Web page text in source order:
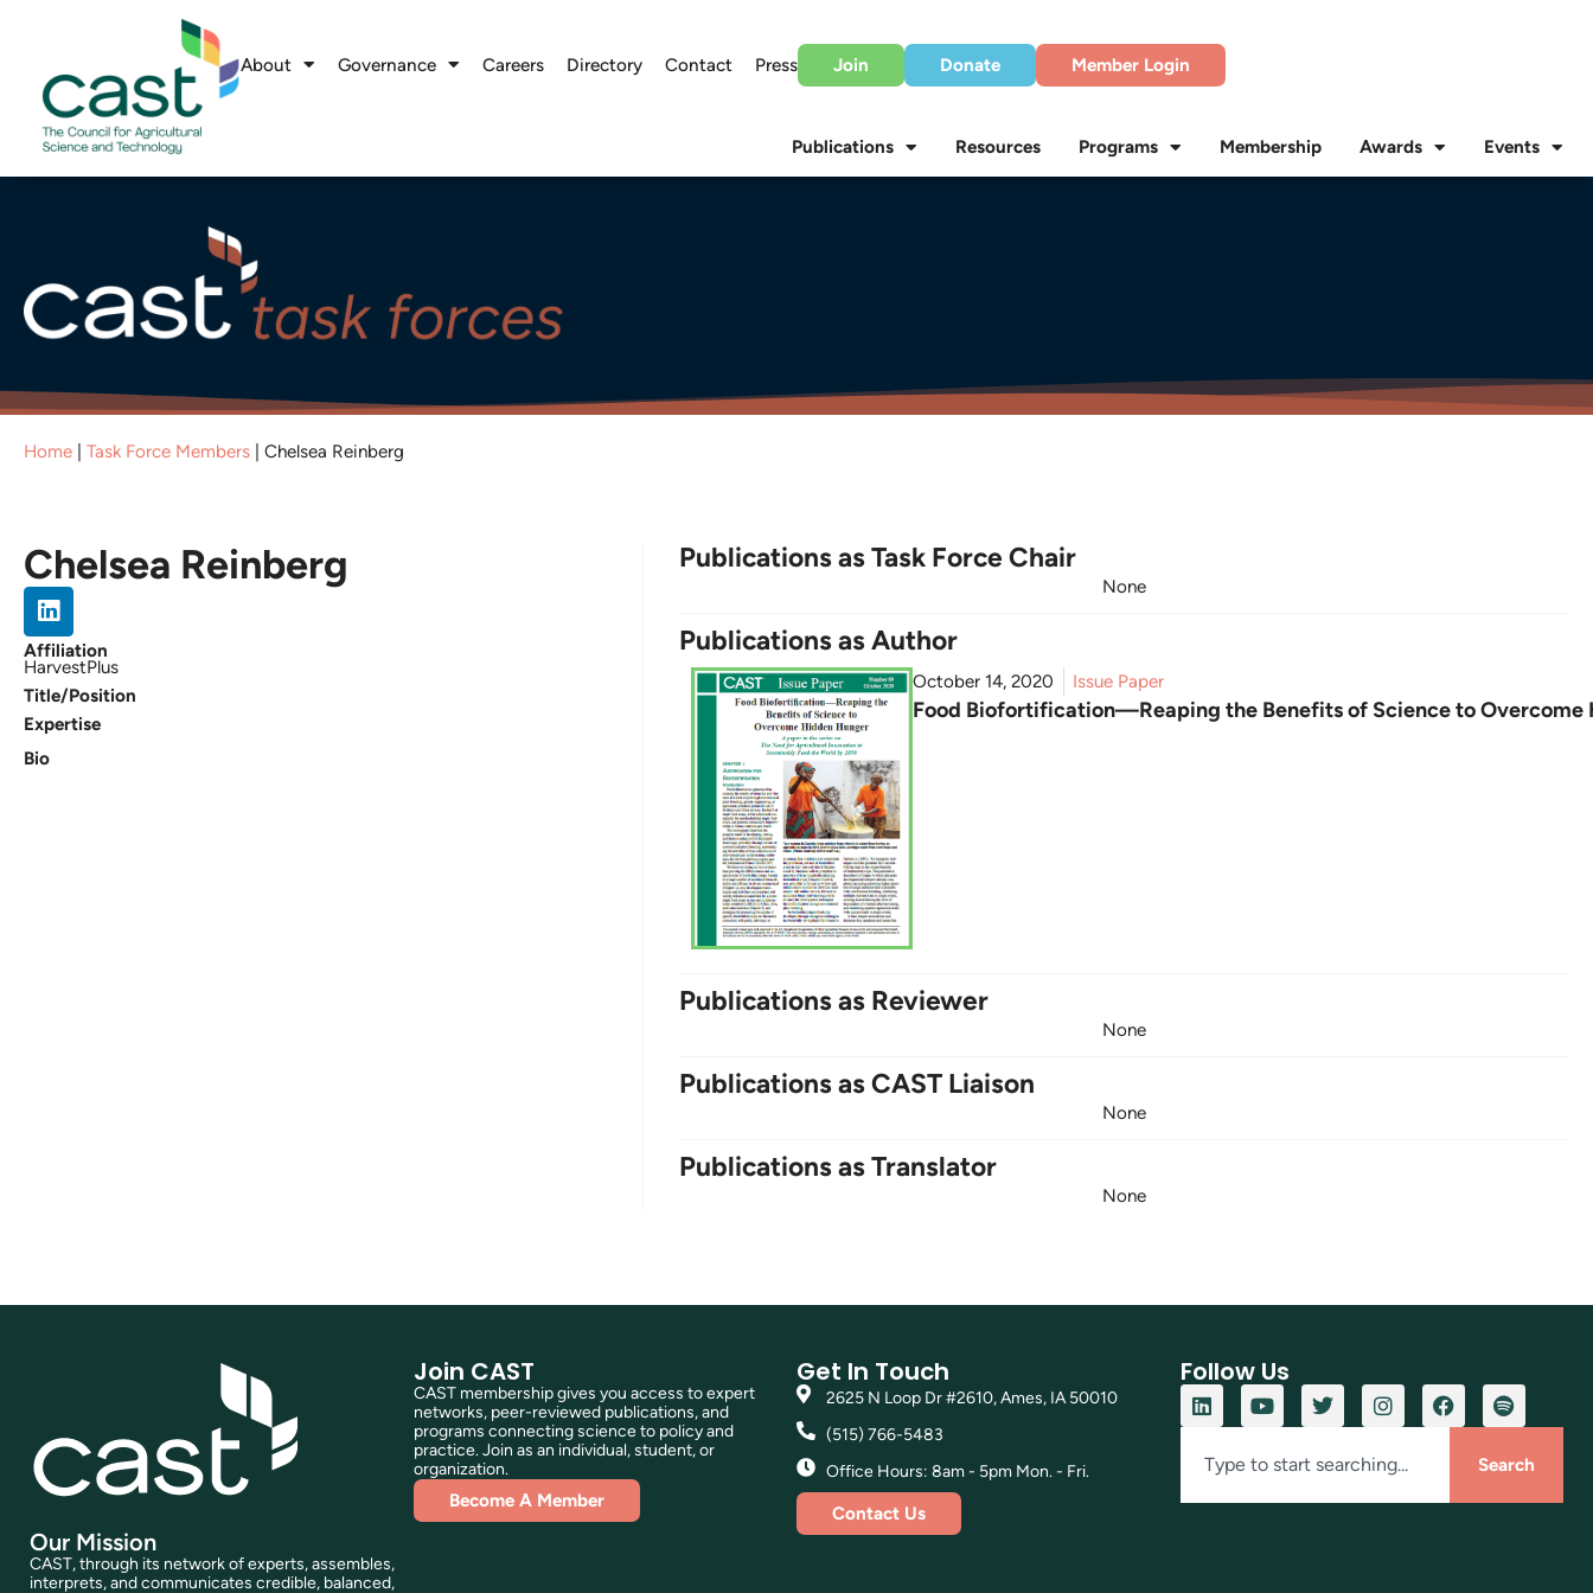
About Governance Careers Directory Contact Press Join Donate Member Login
Publications Resources Programs Membership Awards Events
Home Task Force Members Chelsea Reinberg
Chelsea Reinberg
Affiliation
HarvestPlus
Title/Position
Expertise
Bio
Publications as Task Force Chair
None
Publications as Author
October 14, 2020 Issue Paper
Food Biofortification—Reaping the Benefits of Science to Overcome
Publications as Reviewer
None
Publications as CAST Liaison
None
Publications as Translator
None
Our Mission
CAST, through its network of experts, assembles,
interprets, and communicates credible, balanced,
Join CAST
CAST membership gives you access to expert
networks, peer-reviewed publications, and
programs connecting science to policy and
practice. Join as an individual, student, or
organization.
Become A Member
Get In Touch
2625 N Loop Dr #2610, Ames, IA 50010
(515) 766-5483
Office Hours: 8am - 5pm Mon. - Fri.
Contact Us
Follow Us
Search